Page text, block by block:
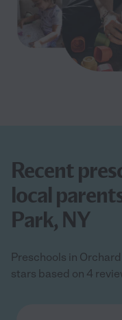
Recent
local
Park, NY
Preschools in
stars based on 4